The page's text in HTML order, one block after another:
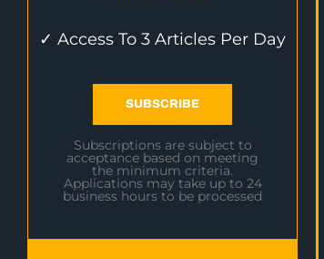
✓ Access To 3 Articles Per Day
SUBSCRIBE
Subscriptions are subject to
acceptance based on meeting
the minimum criteria.
Applications may take up to 24
business hours to be processed